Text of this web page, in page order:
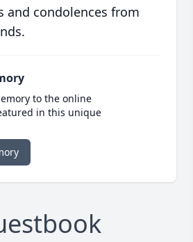
and condolences from
to the online
in this unique